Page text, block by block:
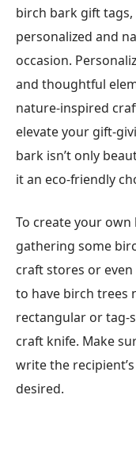
birch bark gift
personalized and
occasion.
and thoughtful
nature-inspired
elevate your gift-
bark isn’t only
it an eco-friendly
To create your
gathering some
craft stores or
to have birch trees
rectangular or tag-
craft knife. Make
write the
desired.